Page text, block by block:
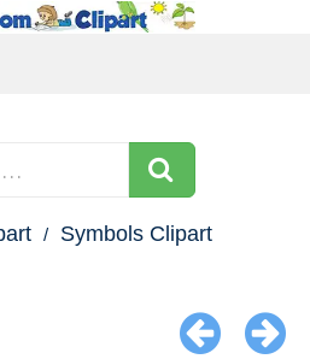
Symbols Clipart